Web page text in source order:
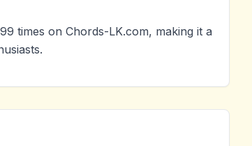
times on Chords-LK.com, making it a